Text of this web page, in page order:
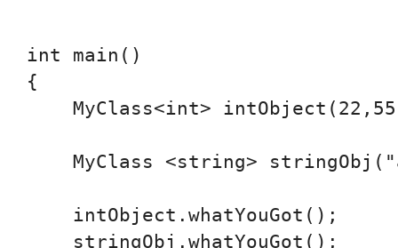
int main()
{
MyClass<int>
MyClass <string>
    intObject.whatYouGot();
    stringObj.whatYouGot();